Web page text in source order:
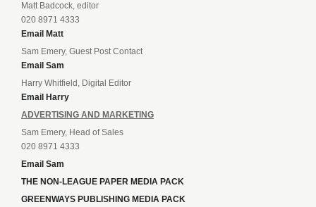
Matt Badcock, editor
020 8971 4333
Email Matt
Sam Emery, Guest Post Contact
Email Sam
Harry Whitfield, Digital Editor
Email Harry
ADVERTISING AND MARKETING
Sam Emery, Head of Sales
020 8971 4333
Email Sam
THE NON-LEAGUE PAPER MEDIA PACK
GREENWAYS PUBLISHING MEDIA PACK